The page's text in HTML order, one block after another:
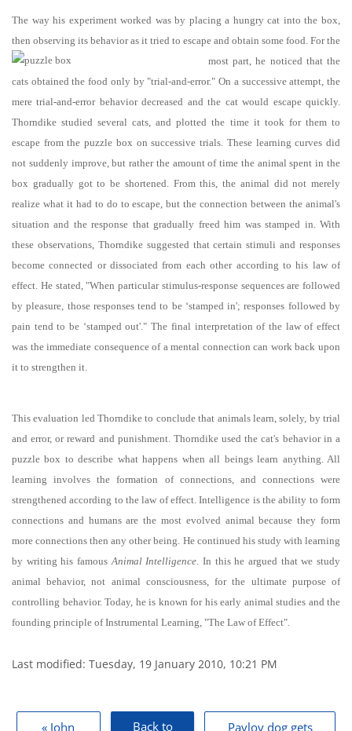
The way his experiment worked was by placing a hungry cat into the box,
then observing its behavior as it tried to escape and obtain some food. For the
most part, he noticed that the
cats obtained the food only by "trial-and-error." On a successive attempt, the
mere trial-and-error behavior decreased and the cat would escape quickly.
Thorndike studied several cats, and plotted the time it took for them to
escape from the puzzle box on successive trials. These learning curves did
not suddenly improve, but rather the amount of time the animal spent in the
box gradually got to be shortened. From this, the animal did not merely
realize what it had to do to escape, but the connection between the animal's
situation and the response that gradually freed him was stamped in. With
these observations, Thorndike suggested that certain stimuli and responses
become connected or dissociated from each other according to his law of
effect. He stated, "When particular stimulus-response sequences are followed
by pleasure, those responses tend to be ‘stamped in'; responses followed by
pain tend to be ‘stamped out'." The final interpretation of the law of effect
was the immediate consequence of a mental connection can work back upon
it to strengthen it.
This evaluation led Thorndike to conclude that animals learn, solely, by trial
and error, or reward and punishment. Thorndike used the cat's behavior in a
puzzle box to describe what happens when all beings learn anything. All
learning involves the formation of connections, and connections were
strengthened according to the law of effect. Intelligence is the ability to form
connections and humans are the most evolved animal because they form
more connections then any other being. He continued his study with learning
by writing his famousAnimal Intelligence. In this he argued that we study
animal behavior, not animal consciousness, for the ultimate purpose of
controlling behavior. Today, he is known for his early animal studies and the
founding principle of Instrumental Learning, "The Law of Effect".
Last modified: Tuesday, 19 January 2010, 10:21 PM
« John Back to Pavlov dog gets